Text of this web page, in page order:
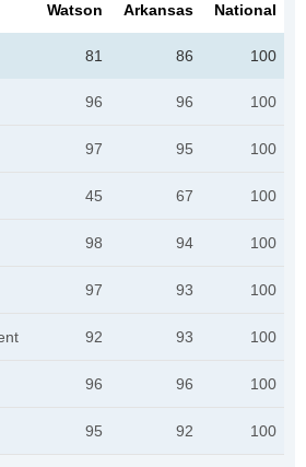
Watson Arkansas National
81 86 100
96 96 100
97 95 100
45 67 100
98 94 100
97 93 100
92 93 100
96 96 100
95 92 100